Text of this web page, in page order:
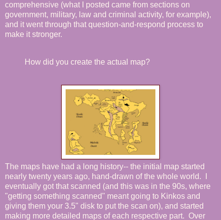
comprehensive (what I posted came from sections on
government, military, law and criminal activity, for example),
and it went through that question-and-respond process to
make it stronger.
How did you create the actual map?
The maps have had a long history-- the initial map started
nearly twenty years ago, hand-drawn of the whole world. I
eventually got that scanned (and this was in the 90s, where
"getting something scanned" meant going to Kinkos and
giving them your 3.5" disk to put the scan on), and started
making more detailed maps of each respective part. Over